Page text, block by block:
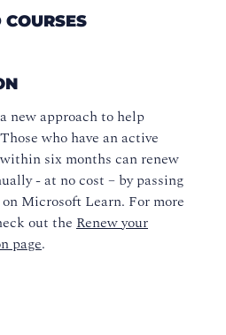
new approach to help
who have an active
six months can renew
- at no cost – by passing
Microsoft Learn. For more
out the Renew your
page.